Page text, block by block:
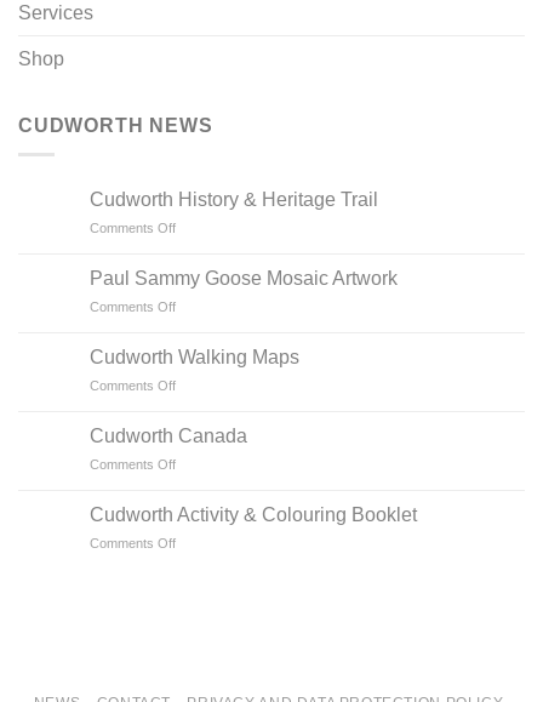
Services
Shop
CUDWORTH NEWS
Cudworth History & Heritage Trail
Comments Offon
History
&
Heritage
Paul Sammy Goose Mosaic Artwork
Comments Offon
Sammy
Goose
Mosaic
Cudworth Walking Maps
Comments Offon
Walking
Maps
Cudworth Canada
Comments Offon
Canada
Cudworth Activity & Colouring Booklet
Comments Offon